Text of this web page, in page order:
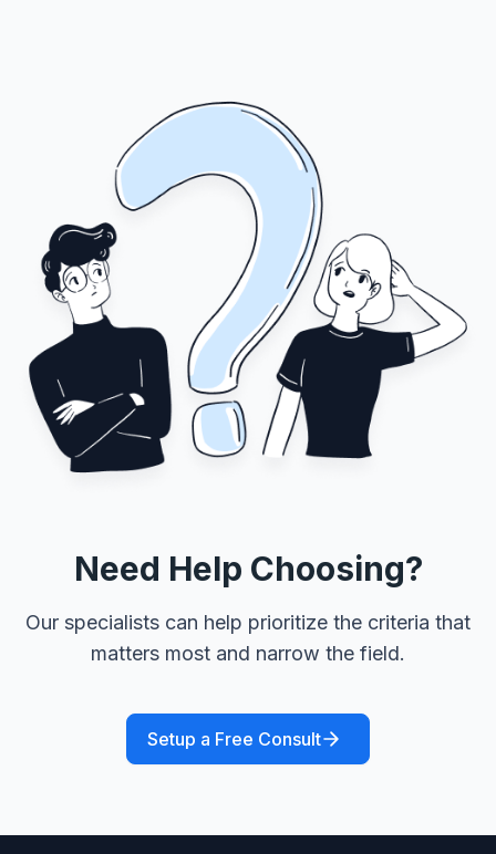
Need Help Choosing?
Our specialists can help prioritize the criteria that
matters most and narrow the field.
Setup a Free Consult